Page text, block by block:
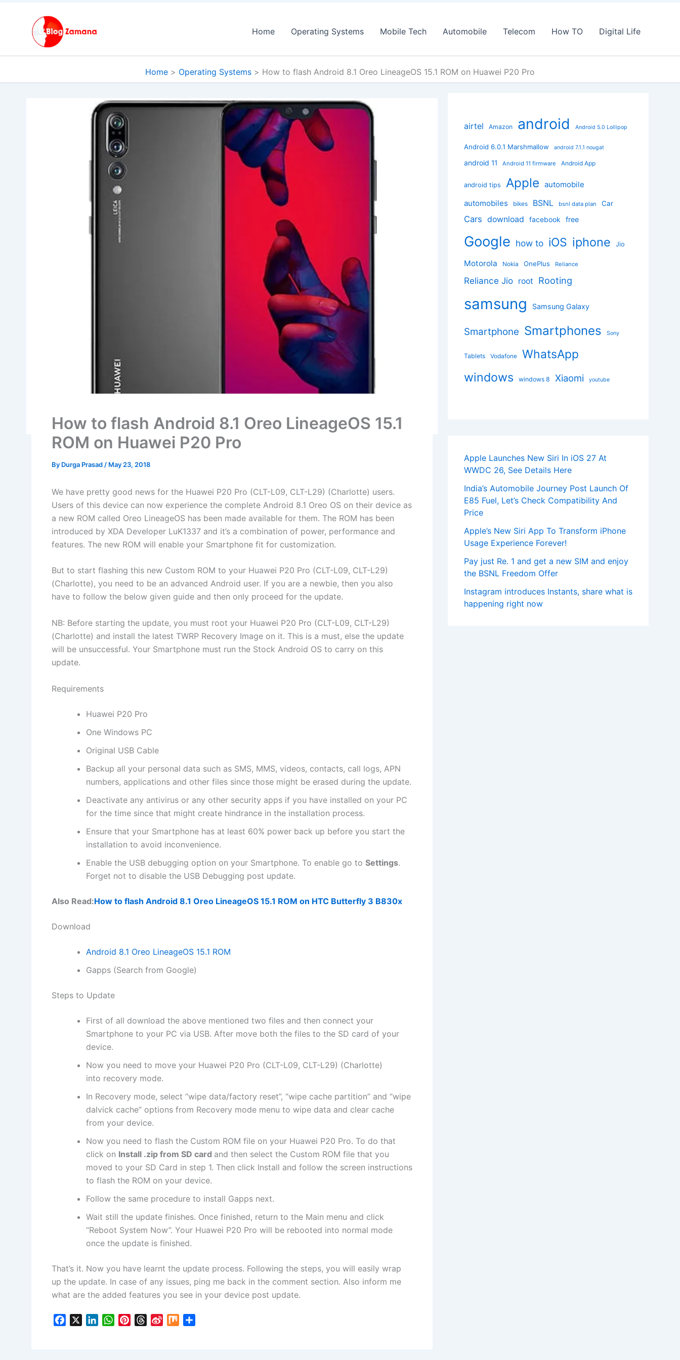
Home Operating Systems Mobile Tech Automobile Telecom How TO Digital Life
Home Operating Systems How to flash Android 8.1 Oreo LineageOS 15.1 ROM on Huawei P20 Pro
How to flash Android 8.1 Oreo LineageOS 15.1
ROM on Huawei P20 Pro
By Durga Prasad / May 23, 2018
We have pretty good news for the Huawei P20 Pro (CLT-L09, CLT-L29) (Charlotte) users.
Users of this device can now experience the complete Android 8.1 Oreo OS on their device as
a new ROM called Oreo LineageOS has been made available for them. The ROM has been
introduced by XDA Developer LuK1337 and it’s a combination of power, performance and
features. The new ROM will enable your Smartphone fit for customization.
But to start flashing this new Custom ROM to your Huawei P20 Pro (CLT-L09, CLT-L29)
(Charlotte), you need to be an advanced Android user. If you are a newbie, then you also
have to follow the below given guide and then only proceed for the update.
NB: Before starting the update, you must root your Huawei P20 Pro (CLT-L09, CLT-L29)
(Charlotte) and install the latest TWRP Recovery Image on it. This is a must, else the update
will be unsuccessful. Your Smartphone must run the Stock Android OS to carry on this
update.
Requirements
Huawei P20 Pro
One Windows PC
Original USB Cable
Backup all your personal data such as SMS, MMS, videos, contacts, call logs, APN
numbers, applications and other files since those might be erased during the update.
Deactivate any antivirus or any other security apps if you have installed on your PC
for the time since that might create hindrance in the installation process.
Ensure that your Smartphone has at least 60% power back up before you start the
installation to avoid inconvenience.
Enable the USB debugging option on your Smartphone. To enable go to Settings.
Forget not to disable the USB Debugging post update.
Also Read:How to flash Android 8.1 Oreo LineageOS 15.1 ROM on HTC Butterfly 3 B830x
Download
Android 8.1 Oreo LineageOS 15.1 ROM
Gapps (Search from Google)
Steps to Update
First of all download the above mentioned two files and then connect your
Smartphone to your PC via USB. After move both the files to the SD card of your
device.
Now you need to move your Huawei P20 Pro (CLT-L09, CLT-L29) (Charlotte)
into recovery mode.
In Recovery mode, select “wipe data/factory reset”, “wipe cache partition” and “wipe
dalvick cache” options from Recovery mode menu to wipe data and clear cache
from your device.
Now you need to flash the Custom ROM file on your Huawei P20 Pro. To do that
click on Install .zip from SD card and then select the Custom ROM file that you
moved to your SD Card in step 1. Then click Install and follow the screen instructions
to flash the ROM on your device.
Follow the same procedure to install Gapps next.
Wait still the update finishes. Once finished, return to the Main menu and click
“Reboot System Now”. Your Huawei P20 Pro will be rebooted into normal mode
once the update is finished.
That’s it. Now you have learnt the update process. Following the steps, you will easily wrap
up the update. In case of any issues, ping me back in the comment section. Also inform me
what are the added features you see in your device post update.
W
M
airtel Amazon android Android 5.0 Lollipop
Android 6.0.1 Marshmallow android 7.1.1 nougat
android 11 Android 11 firmware Android App
android tips Apple automobile
automobiles
bikes BSNL bsnl data plan Car
Cars download facebook free
Google how to iOS iphone Jio
Motorola Nokia OnePlus Reliance
Reliance Jio root Rooting
samsung Samsung Galaxy
Smartphone Smartphones Sony
Tablets Vodafone WhatsApp
windows windows 8 Xiaomi youtube
Apple Launches New Siri In iOS 27 At
WWDC 26, See Details Here
India’s Automobile Journey Post Launch Of
E85 Fuel, Let’s Check Compatibility And
Price
Apple’s New Siri App To Transform iPhone
Usage Experience Forever!
Pay just Re. 1 and get a new SIM and enjoy
the BSNL Freedom Offer
Instagram introduces Instants, share what is
happening right now